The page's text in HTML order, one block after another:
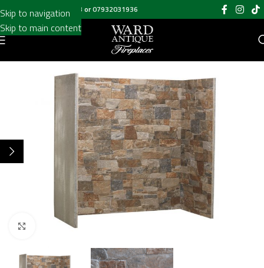
Skip to navigation
Skip to main content
Call us on020 8697 6003 or07932031936
Click to enlarge